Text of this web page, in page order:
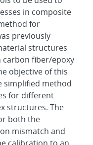
in composite
for
previously
structures
carbon fiber/epoxy
objective of this
simplified method
for different
structures. The
both the
mismatch and